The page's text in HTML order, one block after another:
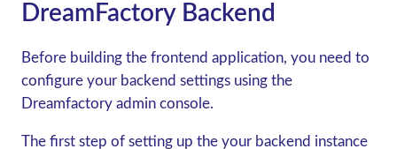
DreamFactory Backend
Before building the frontend application, you need to
configure your backend settings using the
Dreamfactory admin console.
The first step of setting up the your backend instance